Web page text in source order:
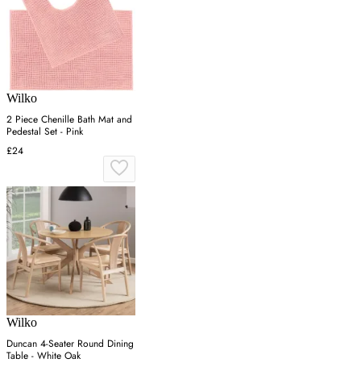
Wilko
2 Piece Chenille Bath Mat and
Pedestal Set - Pink
£24
Wilko
Duncan 4-Seater Round Dining
Table - White Oak